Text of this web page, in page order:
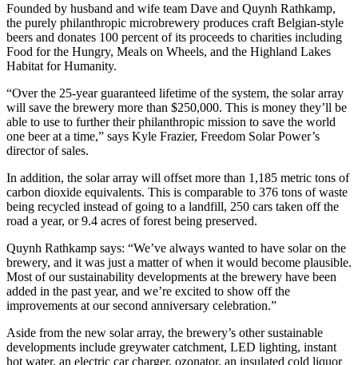
Founded by husband and wife team Dave and Quynh Rathkamp,
the purely philanthropic microbrewery produces craft Belgian-style
beers and donates 100 percent of its proceeds to charities including
Food for the Hungry, Meals on Wheels, and the Highland Lakes
Habitat for Humanity.
“Over the 25-year guaranteed lifetime of the system, the solar array
will save the brewery more than $250,000. This is money they’ll be
able to use to further their philanthropic mission to save the world
one beer at a time,” says Kyle Frazier, Freedom Solar Power’s
director of sales.
In addition, the solar array will offset more than 1,185 metric tons of
carbon dioxide equivalents. This is comparable to 376 tons of waste
being recycled instead of going to a landfill, 250 cars taken off the
road a year, or 9.4 acres of forest being preserved.
Quynh Rathkamp says: “We’ve always wanted to have solar on the
brewery, and it was just a matter of when it would become plausible.
Most of our sustainability developments at the brewery have been
added in the past year, and we’re excited to show off the
improvements at our second anniversary celebration.”
Aside from the new solar array, the brewery’s other sustainable
developments include greywater catchment, LED lighting, instant
hot water, an electric car charger, ozonator, an insulated cold liquor